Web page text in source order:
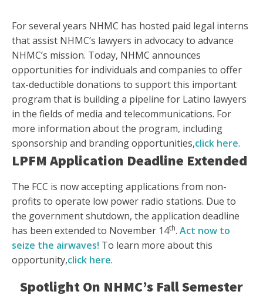
For several years NHMC has hosted paid legal interns
that assist NHMC’s lawyers in advocacy to advance
NHMC’s mission. Today, NHMC announces
opportunities for individuals and companies to offer
tax-deductible donations to support this important
program that is building a pipeline for Latino lawyers
in the fields of media and telecommunications. For
more information about the program, including
sponsorship and branding opportunities,click here.
LPFM Application Deadline Extended
The FCC is now accepting applications from non-
profits to operate low power radio stations. Due to
the government shutdown, the application deadline
has been extended to November 14th. Act now to
seize the airwaves! To learn more about this
opportunity,click here.
Spotlight On NHMC’s Fall Semester